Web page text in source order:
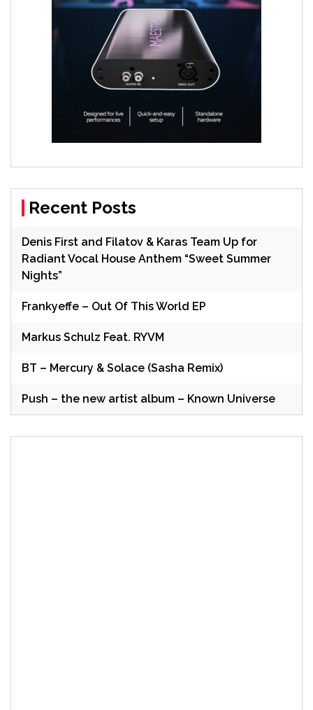
Recent Posts
Denis First and Filatov & Karas Team Up for
Radiant Vocal House Anthem “Sweet Summer
Nights”
Frankyeffe – Out Of This World EP
Markus Schulz Feat. RYVM
BT – Mercury & Solace (Sasha Remix)
Push – the new artist album – Known Universe